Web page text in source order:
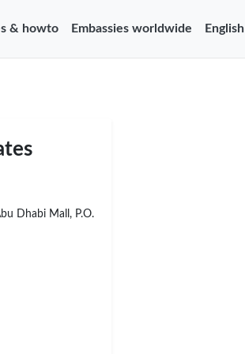
& howto Embassies worldwide English
Dhabi Mall, P.O.